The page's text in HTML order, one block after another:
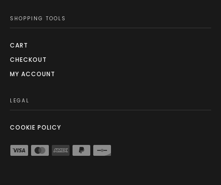
SHOPPING TOOLS
CART
CHECKOUT
MY ACCOUNT
LEGAL
COOKIE POLICY